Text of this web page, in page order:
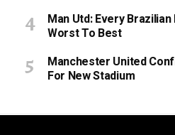
Man Utd: Every
Worst To Best
Manchester United
For New Stadium